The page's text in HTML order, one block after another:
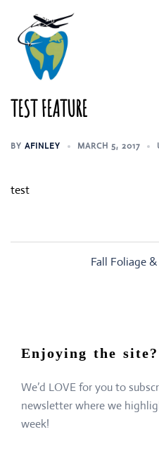
content
TEST FEATURE
BY AFINLEY MARCH 5, 2017
test
Fall Foliage
Enjoying the site?
We’d LOVE for you to
newsletter where we
week!